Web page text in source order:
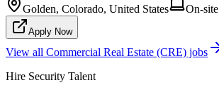
Golden, Colorado, United States On-site
Apply Now
View all Commercial Real Estate (CRE) jobs
Hire Security Talent